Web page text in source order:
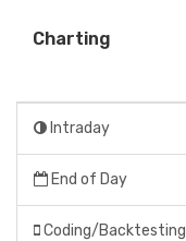
Charting
Intraday
End of Day
Coding/Backtesting